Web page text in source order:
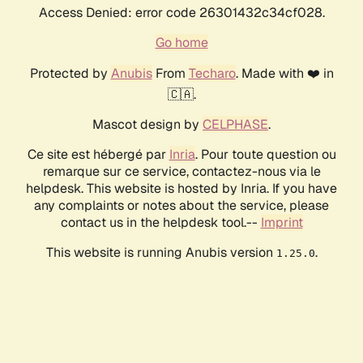
Access Denied: error code 26301432c34cf028.
Go home
Protected by AnubisFrom Techaro. Made with ❤️ in
🇨🇦.
Mascot design by CELPHASE.
Ce site est hébergé par Inria. Pour toute question ou
remarque sur ce service, contactez-nous via le
helpdesk. This website is hosted by Inria. If you have
any complaints or notes about the service, please
contact us in the helpdesk tool.-- Imprint
This website is running Anubis version 1.25.0.